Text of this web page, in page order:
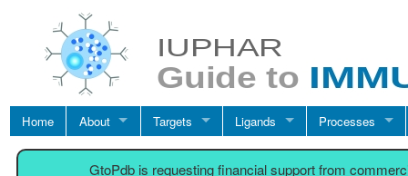
Home About Targets Ligands Processes
GtoPdb is requesting financial support from